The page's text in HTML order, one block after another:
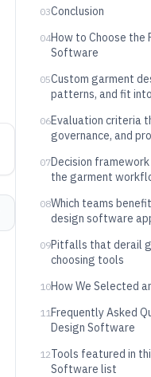
03Conclusion
04How to Choose the
Software
05Custom garment
patterns, and fit
06Evaluation criteria
governance, and
07Decision
the garment
08Which teams
design software
09Pitfalls that derail
choosing tools
10How We Selected
11Frequently Asked
Design Software
12Tools featured in
Software list